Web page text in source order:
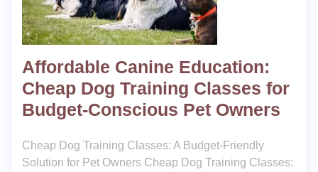
Affordable Canine Education:
Cheap Dog Training Classes for
Budget-Conscious Pet Owners
Cheap Dog Training Classes: A Budget-Friendly
Solution for Pet Owners Cheap Dog Training Classes: